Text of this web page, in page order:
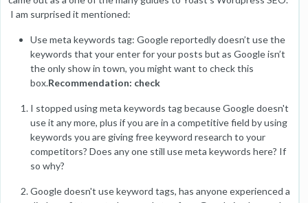
I am surprised it mentioned:
Use meta keywords tag: Google reportedly doesn’t use the
keywords that your enter for your posts but as Google isn’t
the only show in town, you might want to check this
box.Recommendation: check
I stopped using meta keywords tag because Google doesn't
use it any more, plus if you are in a competitive field by using
keywords you are giving free keyword research to your
competitors? Does any one still use meta keywords here? If
so why?
Google doesn't use keyword tags, has anyone experienced a